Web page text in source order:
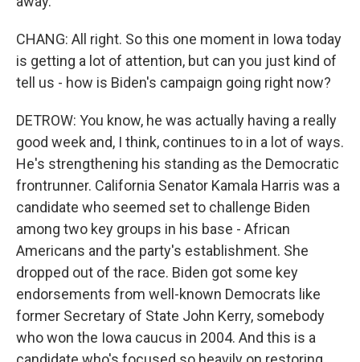
CHANG: All right. So this one moment in Iowa today
is getting a lot of attention, but can you just kind of
tell us - how is Biden's campaign going right now?
DETROW: You know, he was actually having a really
good week and, I think, continues to in a lot of ways.
He's strengthening his standing as the Democratic
frontrunner. California Senator Kamala Harris was a
candidate who seemed set to challenge Biden
among two key groups in his base - African
Americans and the party's establishment. She
dropped out of the race. Biden got some key
endorsements from well-known Democrats like
former Secretary of State John Kerry, somebody
who won the Iowa caucus in 2004. And this is a